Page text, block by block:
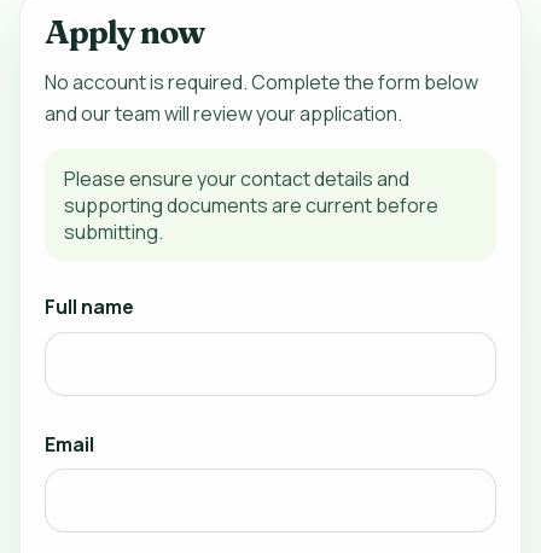
Apply now
No account is required. Complete the form below
and our team will review your application.
Please ensure your contact details and
supporting documents are current before
submitting.
Full name
Email